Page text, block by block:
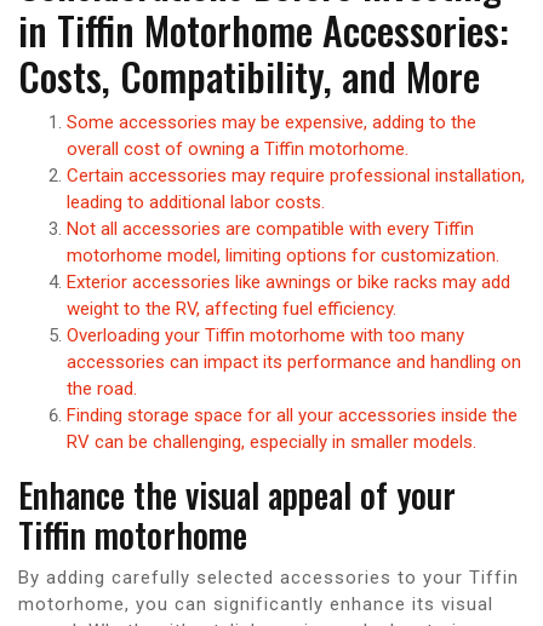
in Tiffin Motorhome Accessories:
Costs, Compatibility, and More
Some accessories may be expensive, adding to the
overall cost of owning a Tiffin motorhome.
Certain accessories may require professional installation,
leading to additional labor costs.
Not all accessories are compatible with every Tiffin
motorhome model, limiting options for customization.
Exterior accessories like awnings or bike racks may add
weight to the RV, affecting fuel efficiency.
Overloading your Tiffin motorhome with too many
accessories can impact its performance and handling on
the road.
Finding storage space for all your accessories inside the
RV can be challenging, especially in smaller models.
Enhance the visual appeal of your
Tiffin motorhome
By adding carefully selected accessories to your Tiffin
motorhome, you can significantly enhance its visual